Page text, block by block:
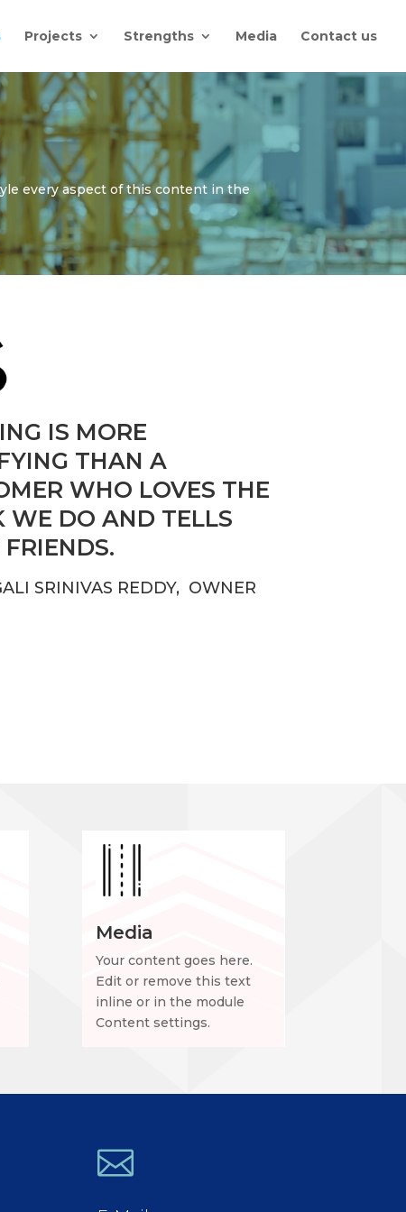
Projects Strengths Media Contact us
every aspect of this content in the
IS MORE
THAN A
WHO LOVES THE
WE DO AND TELLS
SRINIVAS REDDY, OWNER
Media
Your content goes here.
Edit or remove this text
inline or in the module
Content settings.
